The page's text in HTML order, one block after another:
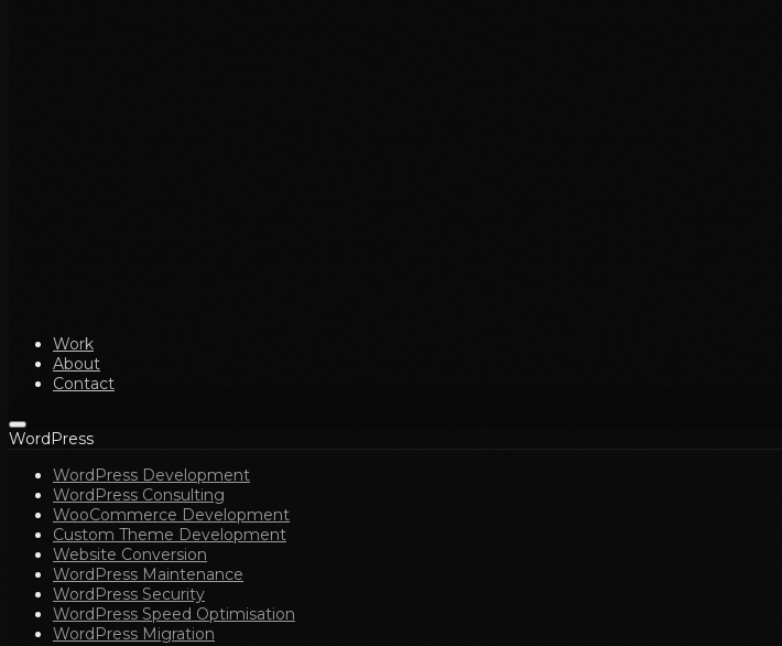
Work
About
Contact
WordPress
WordPress Development
WordPress Consulting
WooCommerce Development
Custom Theme Development
Website Conversion
WordPress Maintenance
WordPress Security
WordPress Speed Optimisation
WordPress Migration